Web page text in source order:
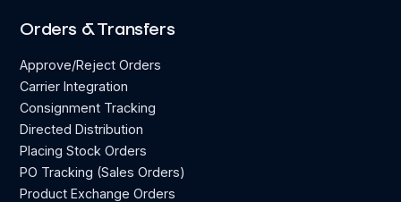
Orders & Transfers
Approve/Reject Orders
Carrier Integration
Consignment Tracking
Directed Distribution
Placing Stock Orders
PO Tracking (Sales Orders)
Product Exchange Orders